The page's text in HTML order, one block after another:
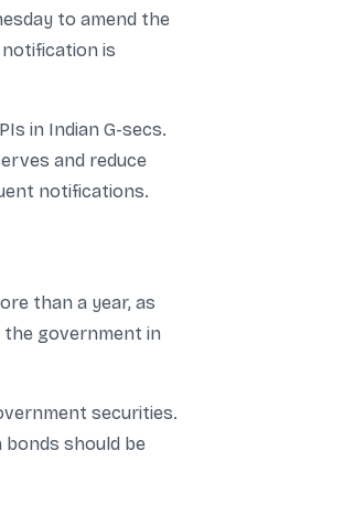
to amend the
notification is
in Indian G-secs.
and reduce
notifications.
than a year, as
government in
securities.
should be